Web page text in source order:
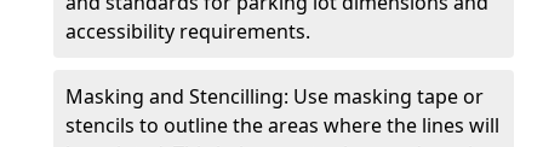
accessibility requirements.
Masking and Stencilling: Use masking tape or
stencils to outline the areas where the lines will